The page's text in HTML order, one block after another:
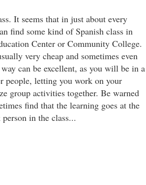
It seems that in just about every
find some kind of Spanish class in
Center or Community College.
very cheap and sometimes even
can be excellent, as you will be in a
people, letting you work on your
group activities together. Be warned
find that the learning goes at the
in the class...